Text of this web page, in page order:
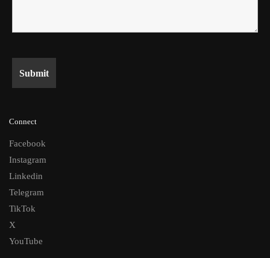
Connect
Facebook
Instagram
Linkedin
Telegram
TikTok
X
YouTube